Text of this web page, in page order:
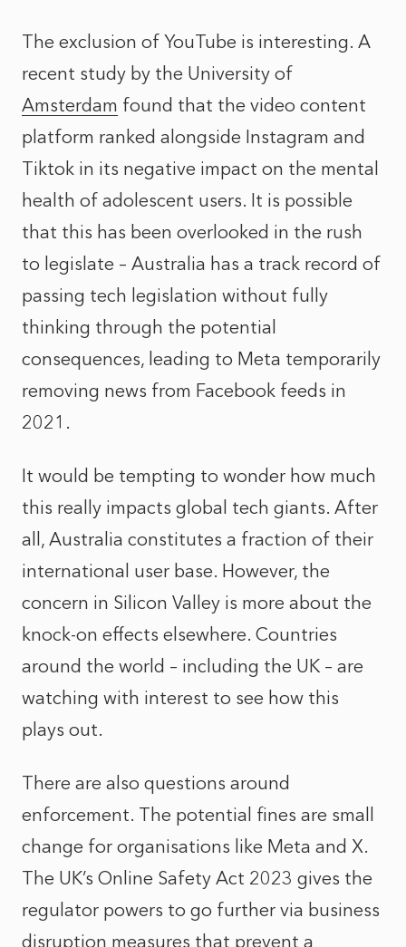
The exclusion of YouTube is interesting. A
recent study by the University of
Amsterdam found that the video content
platform ranked alongside Instagram and
Tiktok in its negative impact on the mental
health of adolescent users. It is possible
that this has been overlooked in the rush
to legislate – Australia has a track record of
passing tech legislation without fully
thinking through the potential
consequences, leading to Meta temporarily
removing news from Facebook feeds in
2021 .
It would be tempting to wonder how much
this really impacts global tech giants. After
all, Australia constitutes a fraction of their
international user base. However, the
concern in Silicon Valley is more about the
knock-on effects elsewhere. Countries
around the world – including the UK – are
watching with interest to see how this
plays out.
There are also questions around
enforcement. The potential fines are small
change for organisations like Meta and X.
The UK’s Online Safety Act 2023 gives the
regulator powers to go further via business
disruption measures that prevent a